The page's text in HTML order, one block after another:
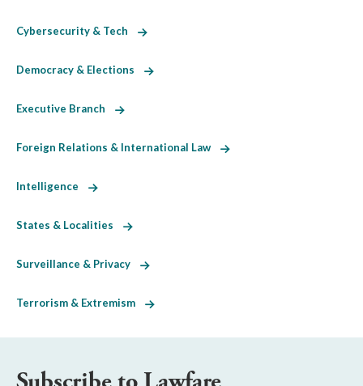
Cybersecurity & Tech
Democracy & Elections
Executive Branch
Foreign Relations & International Law
Intelligence
States & Localities
Surveillance & Privacy
Terrorism & Extremism